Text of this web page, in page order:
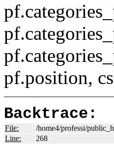
pf.position,
Backtrace:
File:
/home4/professi/
Line:
268